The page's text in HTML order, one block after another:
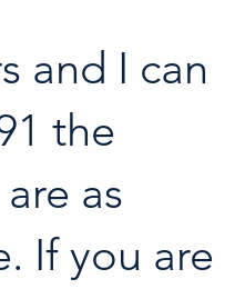
and I can
the
as
If you are